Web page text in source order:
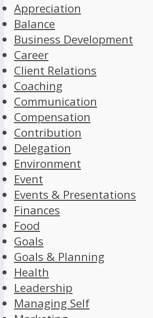
Appreciation
Balance
Business Development
Career
Client Relations
Coaching
Communication
Compensation
Contribution
Delegation
Environment
Event
Events & Presentations
Finances
Food
Goals
Goals & Planning
Health
Leadership
Managing Self